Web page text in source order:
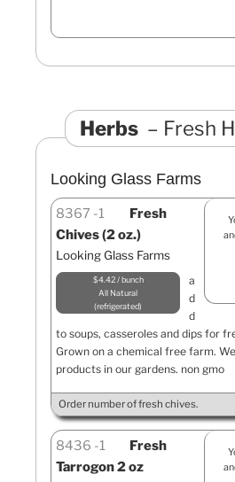
Herbs Fresh
Looking Glass Farms
8367 1
Fresh
Chives (2 oz.)
Looking Glass Farms
$4.42 / bunch
All Natural
refrigerated
a
d
d
to soups, casseroles and dips for
Grown on a chemical free farm.
products in our gardens. non gmo
Order number of fresh chives.
8436 1
Fresh
Tarrogon 2 oz